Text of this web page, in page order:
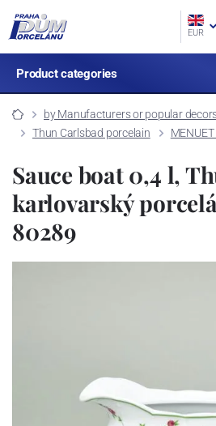
EUR
Product categories
by Manufacturers or popular
Thun Carlsbad porcelain
Sauce boat 0,4 l,
karlovarský
80289